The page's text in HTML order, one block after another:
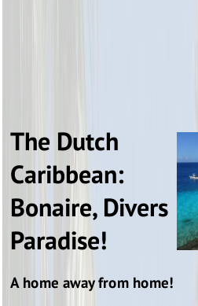
The Dutch
Caribbean:
Bonaire, Divers
Paradise!
A home away from home!